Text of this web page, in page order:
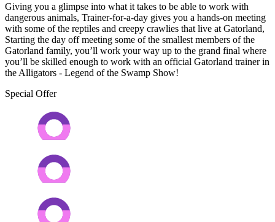
Giving you a glimpse into what it takes to be able to work with
dangerous animals, Trainer-for-a-day gives you a hands-on meeting
with some of the reptiles and creepy crawlies that live at Gatorland,
Starting the day off meeting some of the smallest members of the
Gatorland family, you’ll work your way up to the grand final where
you’ll be skilled enough to work with an official Gatorland trainer in
the Alligators - Legend of the Swamp Show!
Special Offer